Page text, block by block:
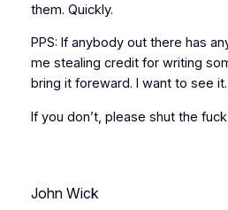
them. Quickly.
PPS: If anybody out there has
me stealing credit for writing
bring it foreward. I want to see it.
If you don’t, please shut the
John Wick